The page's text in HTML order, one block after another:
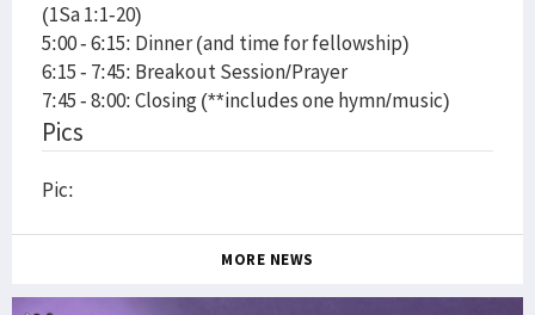
(1Sa 1:1-20)
5:00 - 6:15: Dinner (and time for fellowship)
6:15 - 7:45: Breakout Session/Prayer
7:45 - 8:00: Closing (**includes one hymn/music)
Pics
Pic:
MORE NEWS